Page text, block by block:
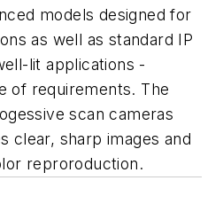
models designed for
as well as standard IP
lit applications -
of requirements. The
scan cameras
clear, sharp images and
reproroduction.